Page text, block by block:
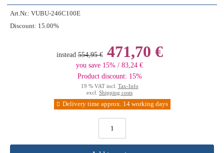
Art.Nr.: VUBU-246C100E
Discount: 15.00%
instead 554,95 €471,70 €
you save 15% / 83,24 €
Product discount: 15%
19 % VAT incl. Tax-Info
excl. Shipping costs
Delivery time approx. 14 working days